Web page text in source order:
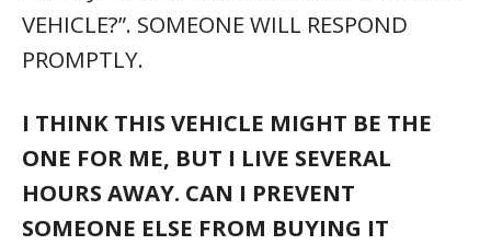
VEHICLE?”. SOMEONE WILL RESPOND
PROMPTLY.
I THINK THIS VEHICLE MIGHT BE THE
ONE FOR ME, BUT I LIVE SEVERAL
HOURS AWAY. CAN I PREVENT
SOMEONE ELSE FROM BUYING IT